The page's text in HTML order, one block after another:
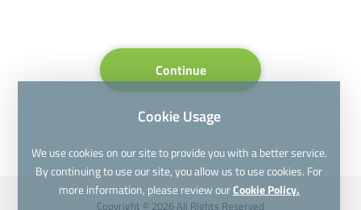
Continue
Copyright © 2026 All Rights Reserved
Cookie Usage
We use cookies on our site to provide you with a better service.
By continuing to use our site, you allow us to use cookies. For
more information, please review ourCookie Policy.